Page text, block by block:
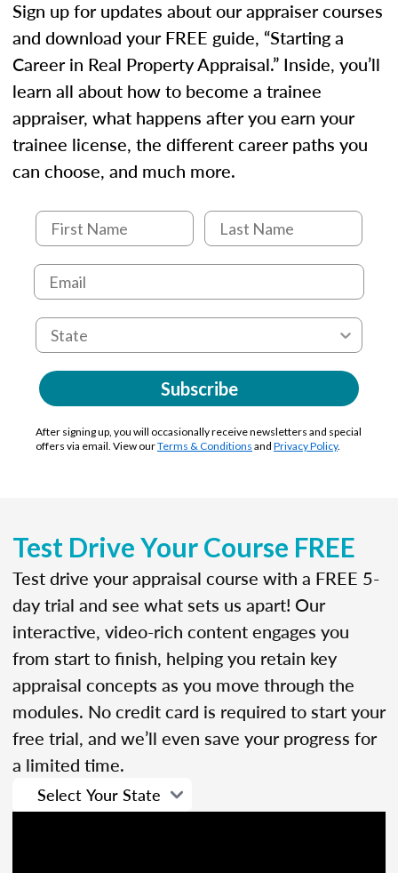
Sign up for updates about our appraiser courses
and download your FREE guide, “Starting a
Career in Real Property Appraisal.” Inside, you’ll
learn all about how to become a trainee
appraiser, what happens after you earn your
trainee license, the different career paths you
can choose, and much more.
Subscribe
After signing up, you will occasionally receive newsletters and special
offers via email. View ourTerms & Conditions and Privacy Policy.
Test Drive Your Course FREE
Test drive your appraisal course with a FREE 5-
day trial and see what sets us apart! Our
interactive, video-rich content engages you
from start to finish, helping you retain key
appraisal concepts as you move through the
modules. No credit card is required to start your
free trial, and we’ll even save your progress for
a limited time.